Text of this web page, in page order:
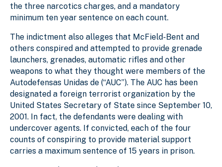
the three narcotics charges, and a mandatory
minimum ten year sentence on each count.
The indictment also alleges that McField-Bent and
others conspired and attempted to provide grenade
launchers, grenades, automatic rifles and other
weapons to what they thought were members of the
Autodefensas Unidas de (“AUC”). The AUC has been
designated a foreign terrorist organization by the
United States Secretary of State since September 10,
2001. In fact, the defendants were dealing with
undercover agents. If convicted, each of the four
counts of conspiring to provide material support
carries a maximum sentence of 15 years in prison.